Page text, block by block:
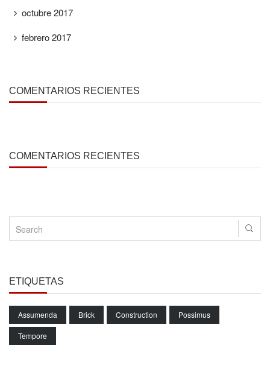
octubre 2017
febrero 2017
COMENTARIOS RECIENTES
COMENTARIOS RECIENTES
ETIQUETAS
Assumenda Brick Construction Possimus
Tempore